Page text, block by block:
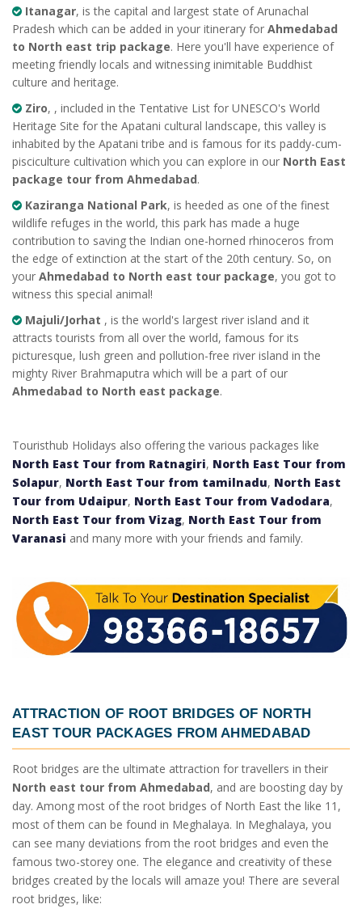
Itanagar, is the capital and largest state of Arunachal
Pradesh which can be added in your itinerary for Ahmedabad
to North east trip package. Here you'll have experience of
meeting friendly locals and witnessing inimitable Buddhist
culture and heritage.
Ziro, , included in the Tentative List for UNESCO's World
Heritage Site for the Apatani cultural landscape, this valley is
inhabited by the Apatani tribe and is famous for its paddy-cum-
pisciculture cultivation which you can explore in our North East
package tour from Ahmedabad.
Kaziranga National Park, is heeded as one of the finest
wildlife refuges in the world, this park has made a huge
contribution to saving the Indian one-horned rhinoceros from
the edge of extinction at the start of the 20th century. So, on
your Ahmedabad to North east tour package, you got to
witness this special animal!
Majuli/Jorhat , is the world's largest river island and it
attracts tourists from all over the world, famous for its
picturesque, lush green and pollution-free river island in the
mighty River Brahmaputra which will be a part of our
Ahmedabad to North east package.
Touristhub Holidays also offering the various packages like
North East Tour from Ratnagiri, North East Tour from
Solapur, North East Tour from tamilnadu, North East
Tour from Udaipur, North East Tour from Vadodara,
North East Tour from Vizag, North East Tour from
Varanasi and many more with your friends and family.
ATTRACTION OF ROOT BRIDGES OF NORTH
EAST TOUR PACKAGES FROM AHMEDABAD
Root bridges are the ultimate attraction for travellers in their
North east tour from Ahmedabad, and are boosting day by
day. Among most of the root bridges of North East the like 11,
most of them can be found in Meghalaya. In Meghalaya, you
can see many deviations from the root bridges and even the
famous two-storey one. The elegance and creativity of these
bridges created by the locals will amaze you! There are several
root bridges, like: